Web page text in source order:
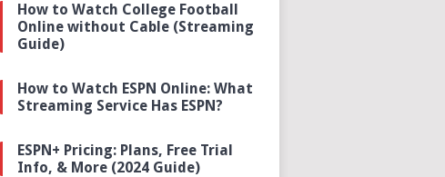
How to Watch College Football
Online without Cable (Streaming
Guide)
How to Watch ESPN Online: What
Streaming Service Has ESPN?
ESPN+ Pricing: Plans, Free Trial
Info, & More (2024 Guide)